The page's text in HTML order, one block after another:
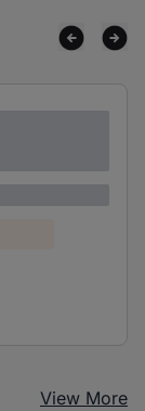
View More